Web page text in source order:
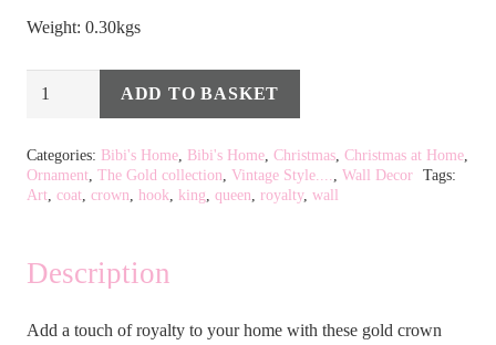
Weight: 0.30kgs
Gold
Coat
Hook
quantity
ADD TO BASKET
Categories: Bibi's Home, Bibi's Home, Christmas, Christmas at Home,
Ornament, The Gold collection, Vintage Style...., Wall Decor Tags:
Art, coat, crown, hook, king, queen, royalty, wall
Description
Add a touch of royalty to your home with these gold crown